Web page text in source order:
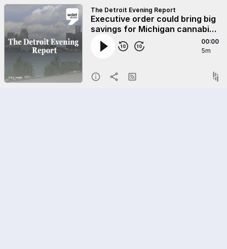
The Detroit Evening Report
Executive order could bring big
savings for Michigan cannabis
businesses
00:00
5m